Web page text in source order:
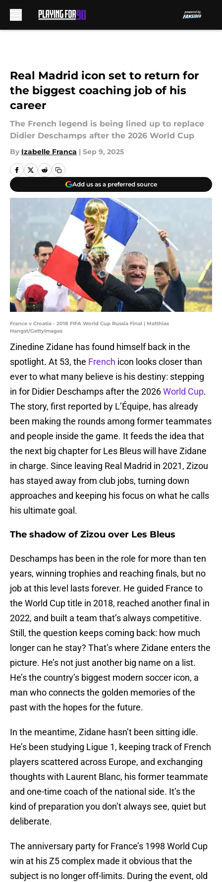
Real Madrid icon set to return for
the biggest coaching job of his
career
The French legend is being lined up to replace
Didier Deschamps after the 2026 World Cup
By Izabelle Franca | Sep 9, 2025
Add us as a preferred source
France v Croatia - 2018 FIFA World Cup Russia Final | Matthias
Hangst/GettyImages
Zinedine Zidane has found himself back in the
spotlight. At 53, the French icon looks closer than
ever to what many believe is his destiny: stepping
in for Didier Deschamps after the 2026World Cup.
The story, first reported by L’Équipe, has already
been making the rounds among former teammates
and people inside the game. It feeds the idea that
the next big chapter for Les Bleus will have Zidane
in charge. Since leaving Real Madrid in 2021, Zizou
has stayed away from club jobs, turning down
approaches and keeping his focus on what he calls
his ultimate goal.
The shadow of Zizou over Les Bleus
Deschamps has been in the role for more than ten
years, winning trophies and reaching finals, but no
job at this level lasts forever. He guided France to
the World Cup title in 2018, reached another final in
2022, and built a team that’s always competitive.
Still, the question keeps coming back: how much
longer can he stay? That’s where Zidane enters the
picture. He’s not just another big name on a list.
He’s the country’s biggest modern soccer icon, a
man who connects the golden memories of the
past with the hopes for the future.
In the meantime, Zidane hasn’t been sitting idle.
He’s been studying Ligue 1, keeping track of French
players scattered across Europe, and exchanging
thoughts with Laurent Blanc, his former teammate
and one-time coach of the national side. It’s the
kind of preparation you don’t always see, quiet but
deliberate.
The anniversary party for France’s 1998 World Cup
win at his Z5 complex made it obvious that the
subject is no longer off-limits. During the event, old